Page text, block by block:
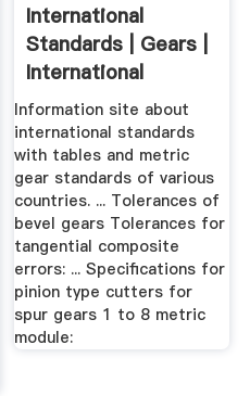
International
Standards | Gears |
International
Standards ...
Information site about
international standards
with tables and metric
gear standards of various
countries. ... Tolerances of
bevel gears Tolerances for
tangential composite
errors: ... Specifications for
pinion type cutters for
spur gears 1 to 8 metric
module: